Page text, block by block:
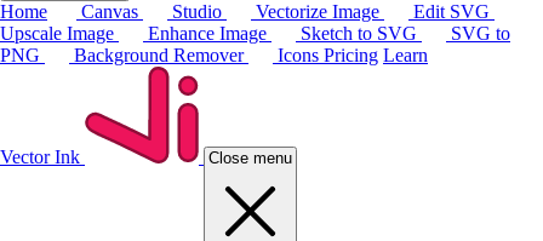
Home Canvas Studio Vectorize Image
Edit SVG
Upscale Image
Enhance Image Sketch to SVG
SVG to
PNG
Background Remover Icons Pricing Learn
Vector Ink Close menu